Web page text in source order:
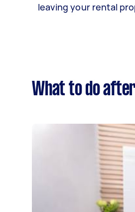
leaving your rental
What to do